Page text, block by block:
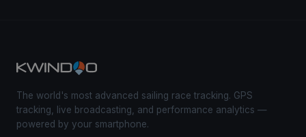
The world's most advanced sailing race tracking. GPS
tracking, live broadcasting, and performance analytics —
powered by your smartphone.